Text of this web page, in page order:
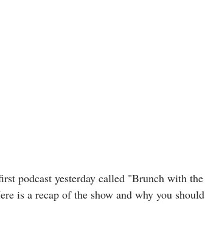
podcast yesterday called "Brunch with the
is a recap of the show and why you should